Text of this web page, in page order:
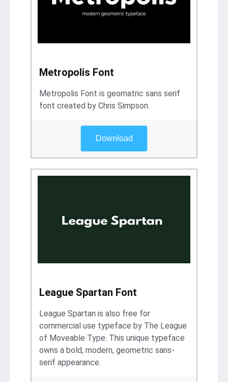
Metropolis Font
Metropolis Font is geomatric sans serif
font created by Chris Simpson.
Download
League Spartan Font
League Spartan is also free for
commercial use typeface by The League
of Moveable Type. This unique typeface
owns a bold, modern, geometric sans-
serif appearance.